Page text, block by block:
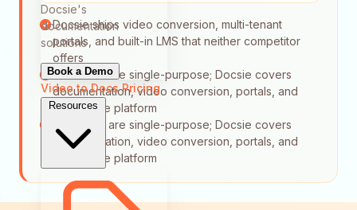
Docsie's
documentation
solutions
Book a Demo
Video to DocsPricing
Resources
Docsie ships video conversion, multi-tenant
portals, and built-in LMS that neither competitor
offers
Both tools are single-purpose; Docsie covers
documentation, video conversion, portals, and
LMS in one platform
Both tools are single-purpose; Docsie covers
documentation, video conversion, portals, and
LMS in one platform